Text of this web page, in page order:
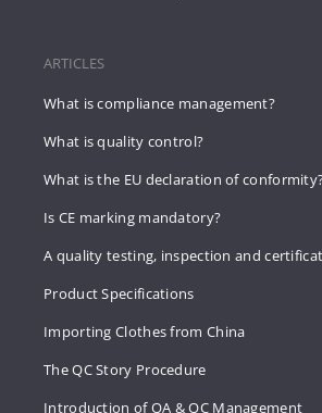
ARTICLES
What is compliance management?
What is quality control?
What is the EU declaration of
Is CE marking mandatory?
A quality testing, inspection and
Product Specifications
Importing Clothes from China
The QC Story Procedure
Introduction of QA & QC Management